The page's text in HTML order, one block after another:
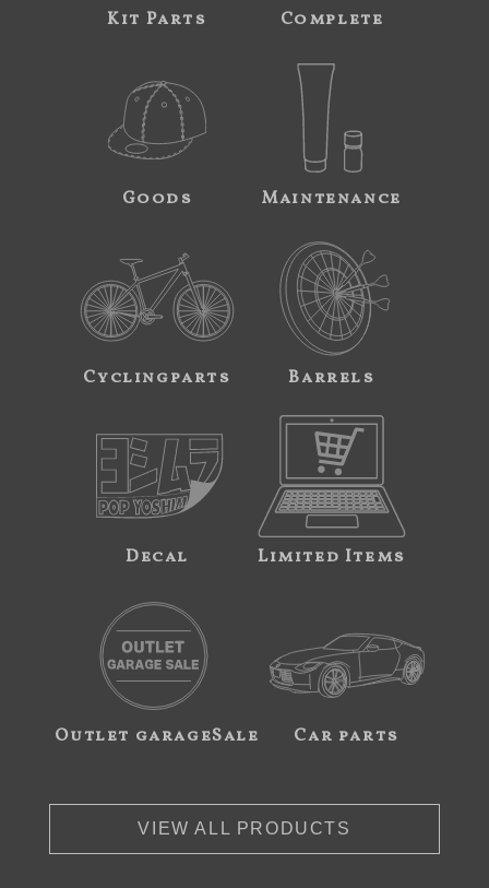
Kit Parts Complete
Goods Maintenance
Cyclingparts Barrels
Decal Limited Items
Outlet garageSale Car parts
VIEW ALL PRODUCTS